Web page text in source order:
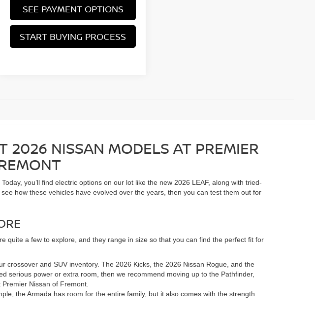
SEE PAYMENT OPTIONS
START BUYING PROCESS
2026 NISSAN MODELS AT PREMIER
you’ll find electric options on our lot like the new 2026 LEAF, along with tried-
how these vehicles have evolved over the years, then you can test them out for
quite a few to explore, and they range in size so that you can find the perfect fit for
crossover and SUV inventory. The 2026 Kicks, the 2026 Nissan Rogue, and the
serious power or extra room, then we recommend moving up to the Pathfinder,
Nissan of Fremont.
the Armada has room for the entire family, but it also comes with the strength